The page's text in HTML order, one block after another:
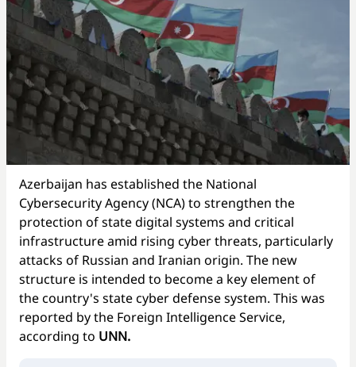
Azerbaijan has established the National
Cybersecurity Agency (NCA) to strengthen the
protection of state digital systems and critical
infrastructure amid rising cyber threats, particularly
attacks of Russian and Iranian origin. The new
structure is intended to become a key element of
the country's state cyber defense system. This was
reported by the Foreign Intelligence Service,
according to UNN.